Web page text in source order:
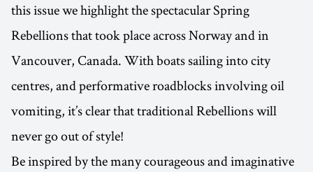
this issue we highlight the spectacular Spring
Rebellions that took place across Norway and in
Vancouver, Canada. With boats sailing into city
centres, and performative roadblocks involving oil
vomiting, it’s clear that traditional Rebellions will
never go out of style!
Be inspired by the many courageous and imaginative